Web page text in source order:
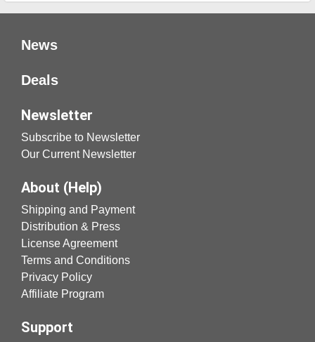
News
Deals
Newsletter
Subscribe to Newsletter
Our Current Newsletter
About (Help)
Shipping and Payment
Distribution & Press
License Agreement
Terms and Conditions
Privacy Policy
Affiliate Program
Support